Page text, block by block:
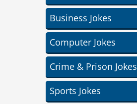
Business Jokes
Computer Jokes
Crime & Prison Jokes
Sports Jokes